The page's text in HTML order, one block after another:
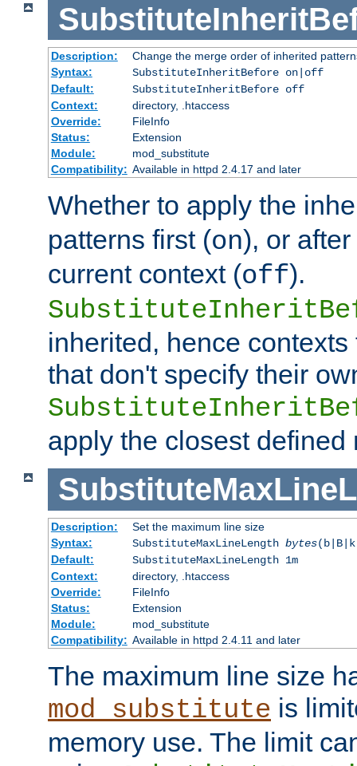
Description:
Change the merge order of inherited
Syntax:
SubstituteInheritBefore on|off
Default:
SubstituteInheritBefore off
Context:
directory, .htaccess
Override:
FileInfo
Status:
Extension
Module:
mod_substitute
Compatibility: Available in httpd 2.4.17 and later
Whether to apply the
patterns first (on), or
current context (off).
inherited, hence
that don't specify their
apply the closest defined
Description:
Set the maximum line size
Syntax:
SubstituteMaxLineLength bytes
Default:
SubstituteMaxLineLength 1m
Context:
directory, .htaccess
Override:
FileInfo
Status:
Extension
Module:
mod_substitute
Compatibility: Available in httpd 2.4.11 and later
The maximum line size
mod_substitute is
memory use. The limit